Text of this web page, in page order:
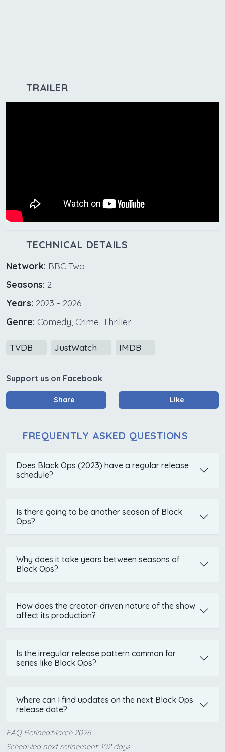
TRAILER
TECHNICAL DETAILS
Network: BBC Two
Seasons: 2
Years: 2023 - 2026
Genre: Comedy, Crime, Thriller
TVDB JustWatch IMDB
Support us on Facebook
Share Like
FREQUENTLY ASKED QUESTIONS
Does Black Ops (2023) have a regular release
schedule?
Is there going to be another season of Black
Ops?
Why does it take years between seasons of
Black Ops?
How does the creator-driven nature of the show
affect its production?
Is the irregular release pattern common for
series like Black Ops?
Where can I find updates on the next Black Ops
release date?
FAQ Refined:March 2026
Scheduled next refinement: 102 days